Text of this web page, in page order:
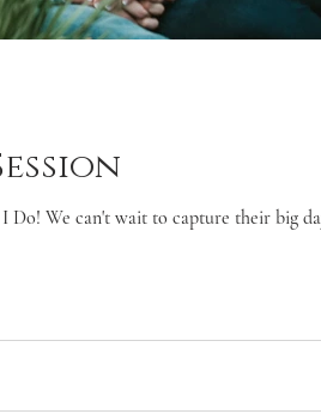
Do! We can't wait to capture their big